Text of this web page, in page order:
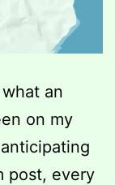
an
on my
post, every